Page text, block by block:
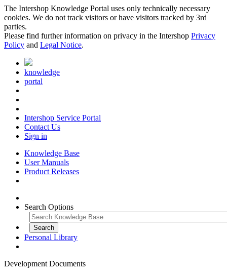
The Intershop Knowledge Portal uses only technically necessary
cookies. We do not track visitors or have visitors tracked by 3rd
parties.
Please find further information on privacy in the Intershop Privacy
Policy and Legal Notice.
knowledge
portal
Intershop Service Portal
Contact Us
Sign in
Knowledge Base
User Manuals
Product Releases
Search Options
Personal Library
Development Documents